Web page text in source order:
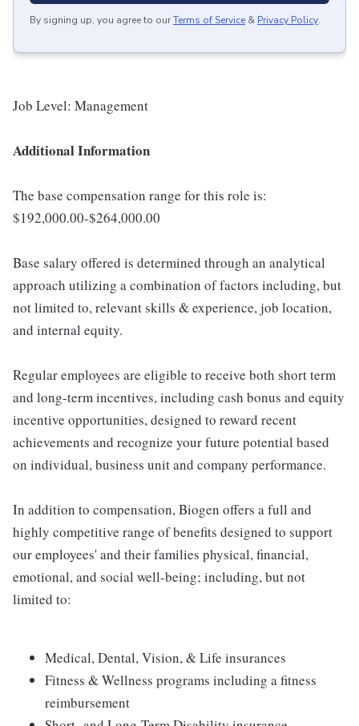
By signing up, you agree to ourTerms of Service & Privacy Policy.
Job Level: Management
Additional Information
The base compensation range for this role is:
$192,000.00-$264,000.00
Base salary offered is determined through an analytical
approach utilizing a combination of factors including, but
not limited to, relevant skills & experience, job location,
and internal equity.
Regular employees are eligible to receive both short term
and long-term incentives, including cash bonus and equity
incentive opportunities, designed to reward recent
achievements and recognize your future potential based
on individual, business unit and company performance.
In addition to compensation, Biogen offers a full and
highly competitive range of benefits designed to support
our employees' and their families physical, financial,
emotional, and social well-being; including, but not
limited to:
Medical, Dental, Vision, & Life insurances
Fitness & Wellness programs including a fitness
reimbursement